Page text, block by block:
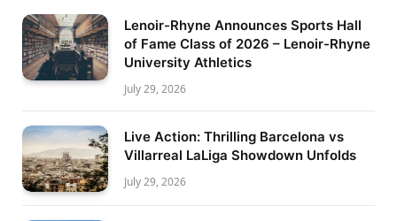
Lenoir-Rhyne Announces Sports Hall
of Fame Class of 2026 – Lenoir-Rhyne
University Athletics
July 29, 2026
Live Action: Thrilling Barcelona vs
Villarreal LaLiga Showdown Unfolds
July 29, 2026